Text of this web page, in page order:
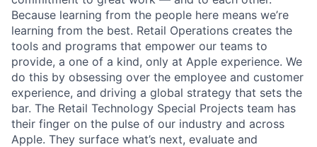
Because learning from the people here means we’re
learning from the best. Retail Operations creates the
tools and programs that empower our teams to
provide, a one of a kind, only at Apple experience. We
do this by obsessing over the employee and customer
experience, and driving a global strategy that sets the
bar. The Retail Technology Special Projects team has
their finger on the pulse of our industry and across
Apple. They surface what’s next, evaluate and